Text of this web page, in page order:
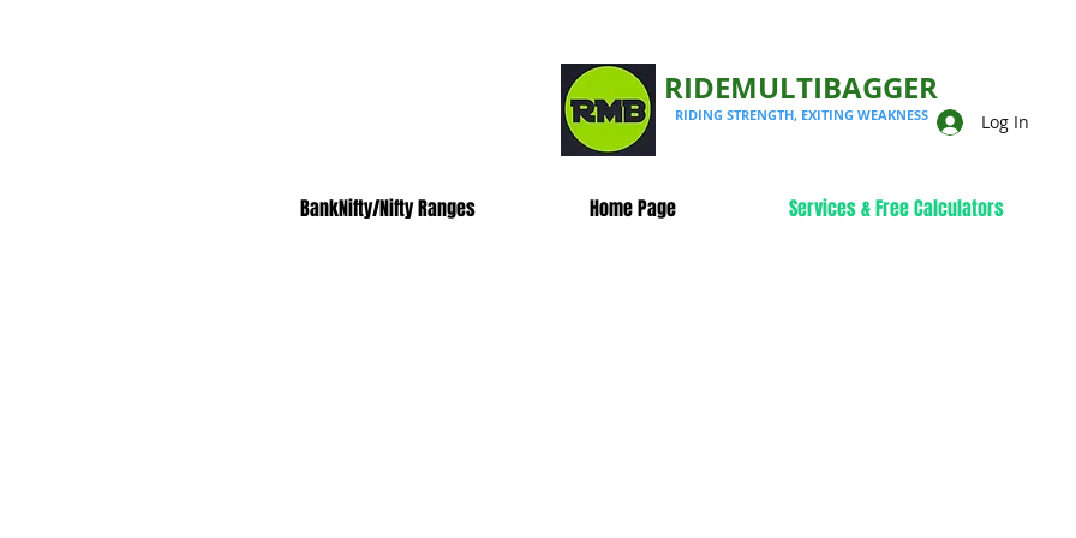
RIDEMULTIBAGGER
RIDING STRENGTH, EXITING WEAKNESS Log In
BankNifty/Nifty Ranges Home Page Services & Free Calculators